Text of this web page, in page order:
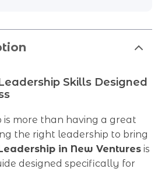
Skills Designed
more than having a great
the right leadership to bring
in New Ventures is
designed specifically for